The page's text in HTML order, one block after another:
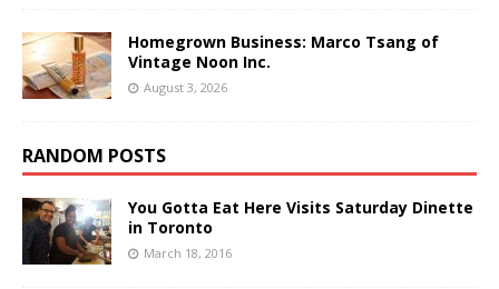
Homegrown Business: Marco Tsang of
Vintage Noon Inc.
August 3, 2026
RANDOM POSTS
You Gotta Eat Here Visits Saturday Dinette
in Toronto
March 18, 2016